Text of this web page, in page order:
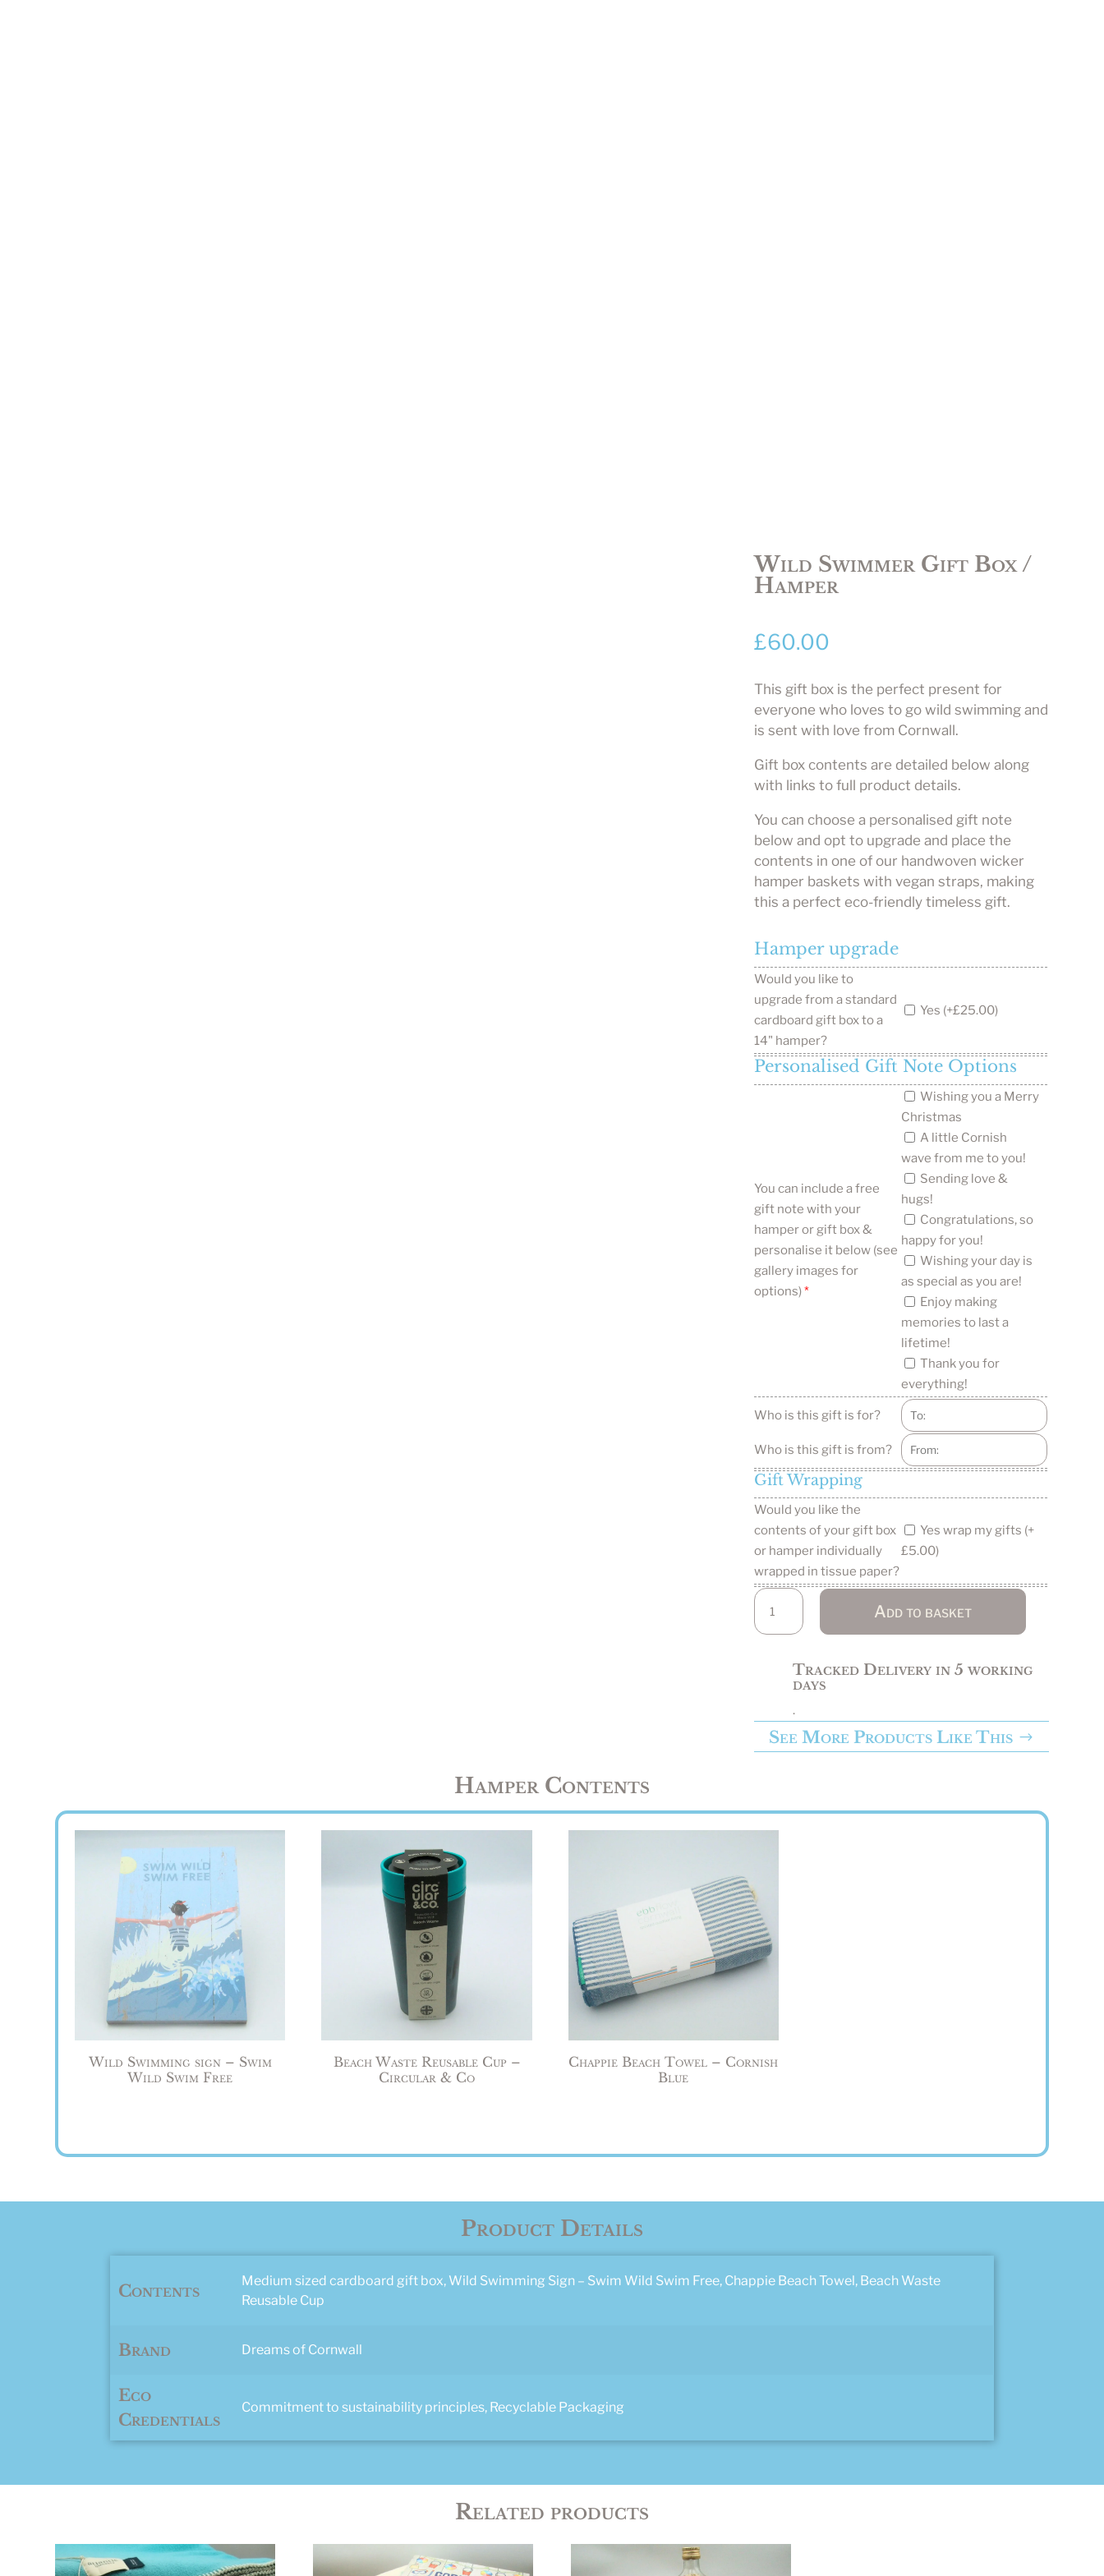
Wild Swimmer Gift Box /
Hamper
£60.00
This gift box is the perfect present for
everyone who loves to go wild swimming and
is sent with love from Cornwall.
Gift box contents are detailed below along
with links to full product details.
You can choose a personalised gift note
below and opt to upgrade and place the
contents in one of our handwoven wicker
hamper baskets with vegan straps, making
this a perfect eco-friendly timeless gift.
Hamper upgrade
Would you like to
upgrade from a standard
cardboard gift box to a
14" hamper?
Yes (+£25.00)
Personalised Gift Note Options
You can include a free
gift note with your
hamper or gift box &
personalise it below (see
gallery images for
options)*
Wishing you a Merry
Christmas
A little Cornish
wave from me to you!
Sending love &
hugs!
Congratulations, so
happy for you!
Wishing your day is
as special as you are!
Enjoy making
memories to last a
lifetime!
Thank you for
everything!
Who is this gift is for?
Who is this gift is from?
Gift Wrapping
Would you like the
contents of your gift box
or hamper individually
wrapped in tissue paper?
Yes wrap my gifts (+
£5.00)
Wild
Swimmer
Gift
quantity
Add to basket
Tracked Delivery in 5 working
days
.
See More Products Like This
Hamper Contents
Wild Swimming sign – Swim
Wild Swim Free
Beach Waste Reusable Cup –
Circular & Co
Chappie Beach Towel – Cornish
Blue
Product Details
Contents
Medium sized cardboard gift box, Wild Swimming Sign – Swim Wild Swim Free, Chappie Beach Towel, Beach Waste
Reusable Cup
Brand Dreams of Cornwall
Eco
Credentials
Commitment to sustainability principles, Recyclable Packaging
Related products